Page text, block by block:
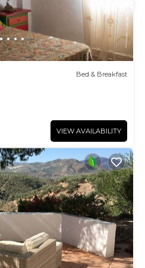
Bed & Breakfast
VIEW AVAILABILITY